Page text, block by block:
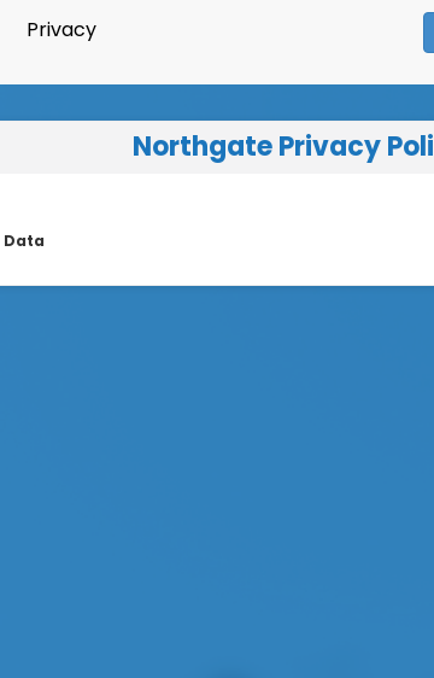
Privacy
Northgate Privacy
Data